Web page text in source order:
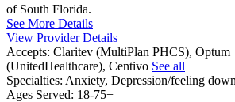
of South Florida.
See More Details
View Provider Details
Accepts: Claritev (MultiPlan PHCS), Optum
(UnitedHealthcare), Centivo See all
Specialties: Anxiety, Depression/feeling down
Ages Served: 18-75+